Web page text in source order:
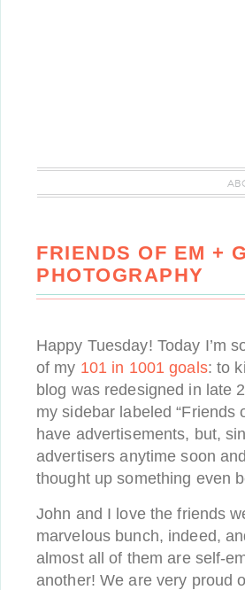
FRIENDS OF EM +
PHOTOGRAPHY
Happy Tuesday! Today I’m
of my 101 in 1001 goals: to
blog was redesigned in late
my sidebar labeled “Friends
have advertisements, but,
advertisers anytime soon
thought up something even
John and I love the friends
marvelous bunch, indeed,
almost all of them are self-
another! We are very proud